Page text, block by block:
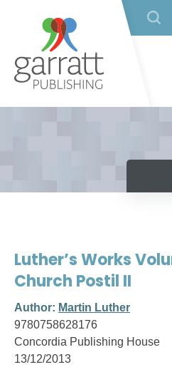
Luther’s Works
Church Postil II
Author: Martin Luther
9780758628176
Concordia Publishing House
13/12/2013